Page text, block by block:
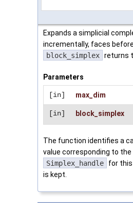
Expands a simplicial
incrementally, faces
block_simplex returns
Parameters
[in] max_dim
[in] block_simplex
The function identifies a
value corresponding to
Simplex_handle
for
is kept.